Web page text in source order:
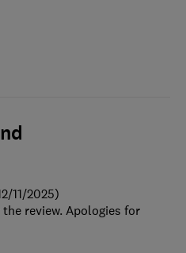
11/2025)
review. Apologies for